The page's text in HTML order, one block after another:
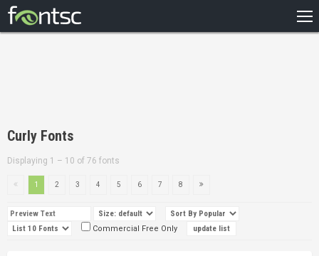
DESIGNERS
Curly Fonts
Displaying 1 – 10 of 76 fonts
1 2 3 4 5 6 7 8
Commercial Free Only